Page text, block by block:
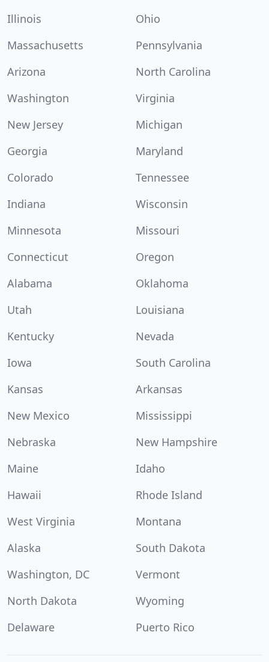
Illinois
Ohio
Massachusetts
Pennsylvania
Arizona
North Carolina
Washington
Virginia
New Jersey
Michigan
Georgia
Maryland
Colorado
Tennessee
Indiana
Wisconsin
Minnesota
Missouri
Connecticut
Oregon
Alabama
Oklahoma
Utah
Louisiana
Kentucky
Nevada
Iowa
South Carolina
Kansas
Arkansas
New Mexico
Mississippi
Nebraska
New Hampshire
Maine
Idaho
Hawaii
Rhode Island
West Virginia
Montana
Alaska
South Dakota
Washington, DC
Vermont
North Dakota
Wyoming
Delaware
Puerto Rico